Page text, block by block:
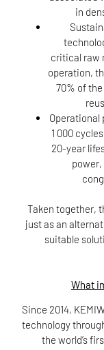
in
critical raw
operation,
70% of
Operational
1 000
20-year
Taken together,
just as an
suitable
What
Since 2014,
technology
the world’s